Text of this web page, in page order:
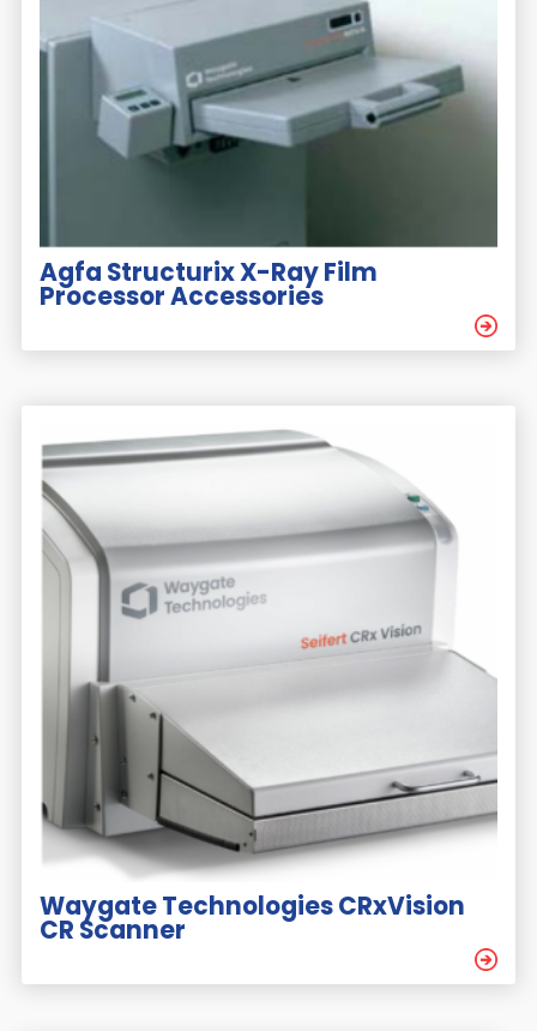
Agfa Structurix X-Ray Film
Processor Accessories
Waygate Technologies CRxVision
CR Scanner